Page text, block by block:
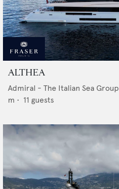
ALTHEA
Admiral - The Italian Sea Group
m • 11 guests